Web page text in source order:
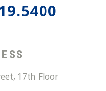
17th Floor